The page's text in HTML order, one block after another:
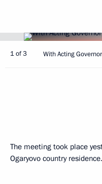
1 of 3 With Acting
The meeting took place
Ogaryovo country residence.